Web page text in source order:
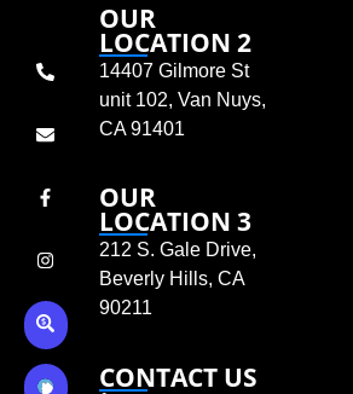
OUR
LOCATION 2
14407 Gilmore St
unit 102, Van Nuys,
CA 91401
OUR
LOCATION 3
212 S. Gale Drive,
Beverly Hills, CA
90211
CONTACT US